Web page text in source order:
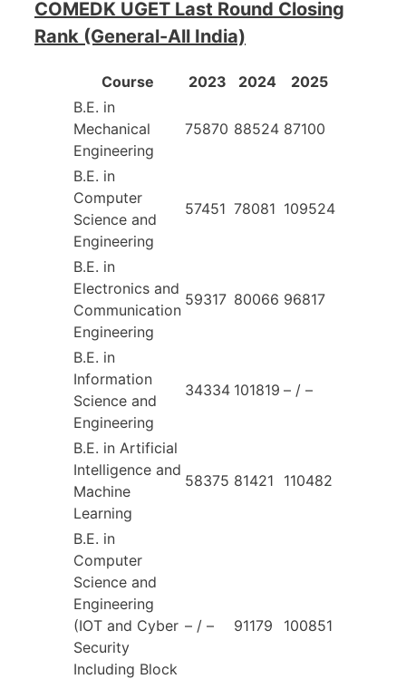
COMEDK UGET Last Round Closing
Rank (General-All India)
Course 2023 2024
2025
B.E. in
Mechanical
Engineering
75870 88524 87100
B.E. in
Computer
Science and
Engineering
57451 78081 109524
B.E. in
Electronics and
Communication
Engineering
59317 80066 96817
B.E. in
Information
Science and
Engineering
34334 101819 – / –
B.E. in Artificial
Intelligence and
Machine
Learning
58375 81421 110482
B.E. in
Computer
Science and
Engineering
(IOT and Cyber
Security
Including Block
– / – 91179 100851